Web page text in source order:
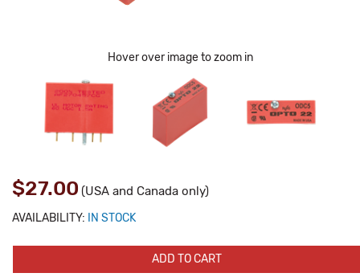
Hover over image to zoom in
$27.00 (USA and Canada only)
AVAILABILITY: IN STOCK
ADD TO CART